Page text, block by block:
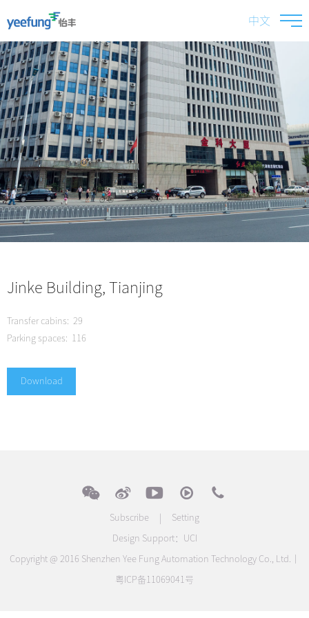
中文
Jinke Building, Tianjing
Transfer cabins: 29
Parking spaces: 116
Download
Subscribe Setting
Design Support： UCI
Copyright @ 2016 Shenzhen Yee Fung Automation Technology Co., Ltd.｜
粤ICP备11069041号